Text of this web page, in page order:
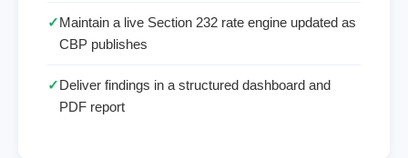
✓Maintain a live Section 232 rate engine updated as
CBP publishes
✓Deliver findings in a structured dashboard and
PDF report